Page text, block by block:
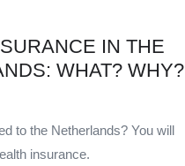
IN THE
WHAT? WHY?
to the Netherlands? You will
insurance.